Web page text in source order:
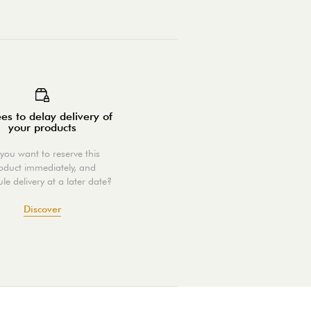
to delay delivery of
your products
want to reserve this
immediately, and
delivery at a later date?
Discover